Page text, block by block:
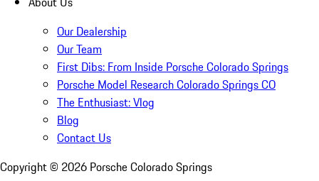
Our Dealership
Our Team
First Dibs: From Inside Porsche Colorado Springs
Porsche Model Research Colorado Springs CO
The Enthusiast: Vlog
Blog
Contact Us
Copyright © 2026 Porsche Colorado Springs